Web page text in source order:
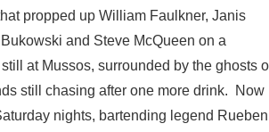
propped up William Faulkner, Janis
and Steve McQueen on a
at Mussos, surrounded by the ghosts
still chasing after one more drink. Now
nights, bartending legend Rueben